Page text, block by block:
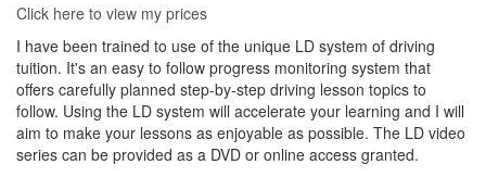
Click here to view my prices
I have been trained to use of the unique LD system of driving
tuition. It's an easy to follow progress monitoring system that
offers carefully planned step-by-step driving lesson topics to
follow. Using the LD system will accelerate your learning and I will
aim to make your lessons as enjoyable as possible. The LD video
series can be provided as a DVD or online access granted.